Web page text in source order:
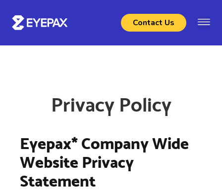
Contact Us
Privacy Policy
Eyepax* Company Wide
Website Privacy
Statement